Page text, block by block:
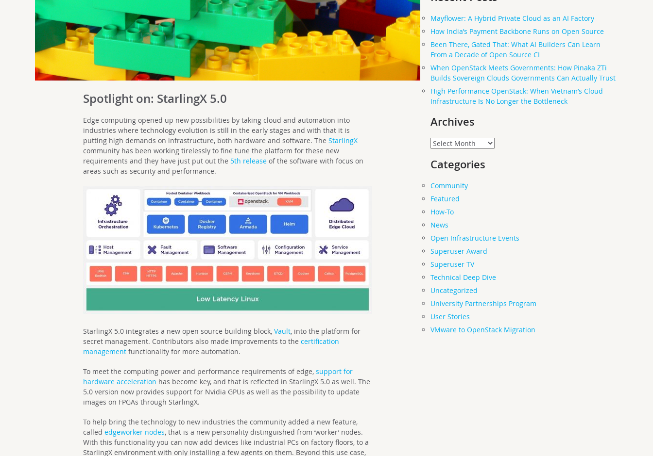
Spotlight on: StarlingX 5.0
Edge computing opened up new possibilities by taking cloud and automation into
industries where technology evolution is still in the early stages and with that it is
putting high demands on infrastructure, both hardware and software. The StarlingX
community has been working tirelessly to fine tune the platform for these new
requirements and they have just put out the 5th release of the software with focus on
areas such as security and performance.
StarlingX 5.0 integrates a new open source building block, Vault, into the platform for
secret management. Contributors also made improvements to the certification
management functionality for more automation.
To meet the computing power and performance requirements of edge, support for
hardware acceleration has become key, and that is reflected in StarlingX 5.0 as well. The
5.0 version now provides support for Nvidia GPUs as well as the possibility to update
images on FPGAs through StarlingX.
To help bring the technology to new industries the community added a new feature,
called edgeworker nodes, that is a new personality distinguished from ‘worker’ nodes.
With this functionality you can now add devices like industrial PCs on factory floors, to a
StarlingX environment with only installing a few agents on them. Beyond this use case,
Mayflower: A Hybrid Private Cloud as an AI Factory
How India’s Payment Backbone Runs on Open Source
Been There, Gated That: What AI Builders Can Learn
From a Decade of Open Source CI
When OpenStack Meets Governments: How Pinaka ZTi
Builds Sovereign Clouds Governments Can Actually Trust
High Performance OpenStack: When Vietnam’s Cloud
Infrastructure Is No Longer the Bottleneck
Archives
Archives
Categories
Community
Featured
How-To
News
Open Infrastructure Events
Superuser Award
Superuser TV
Technical Deep Dive
Uncategorized
University Partnerships Program
User Stories
VMware to OpenStack Migration